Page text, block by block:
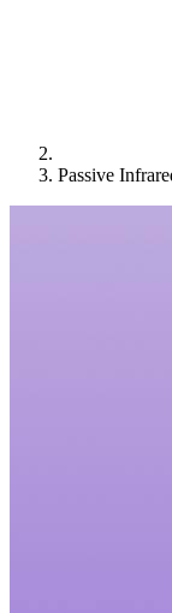
Passive